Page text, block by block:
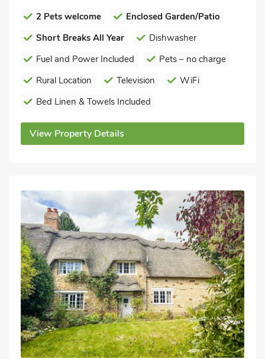
2 Pets welcome
Enclosed Garden/Patio
Short Breaks All Year
Dishwasher
Fuel and Power Included
Pets – no charge
Rural Location
Television
WiFi
Bed Linen & Towels Included
View Property Details